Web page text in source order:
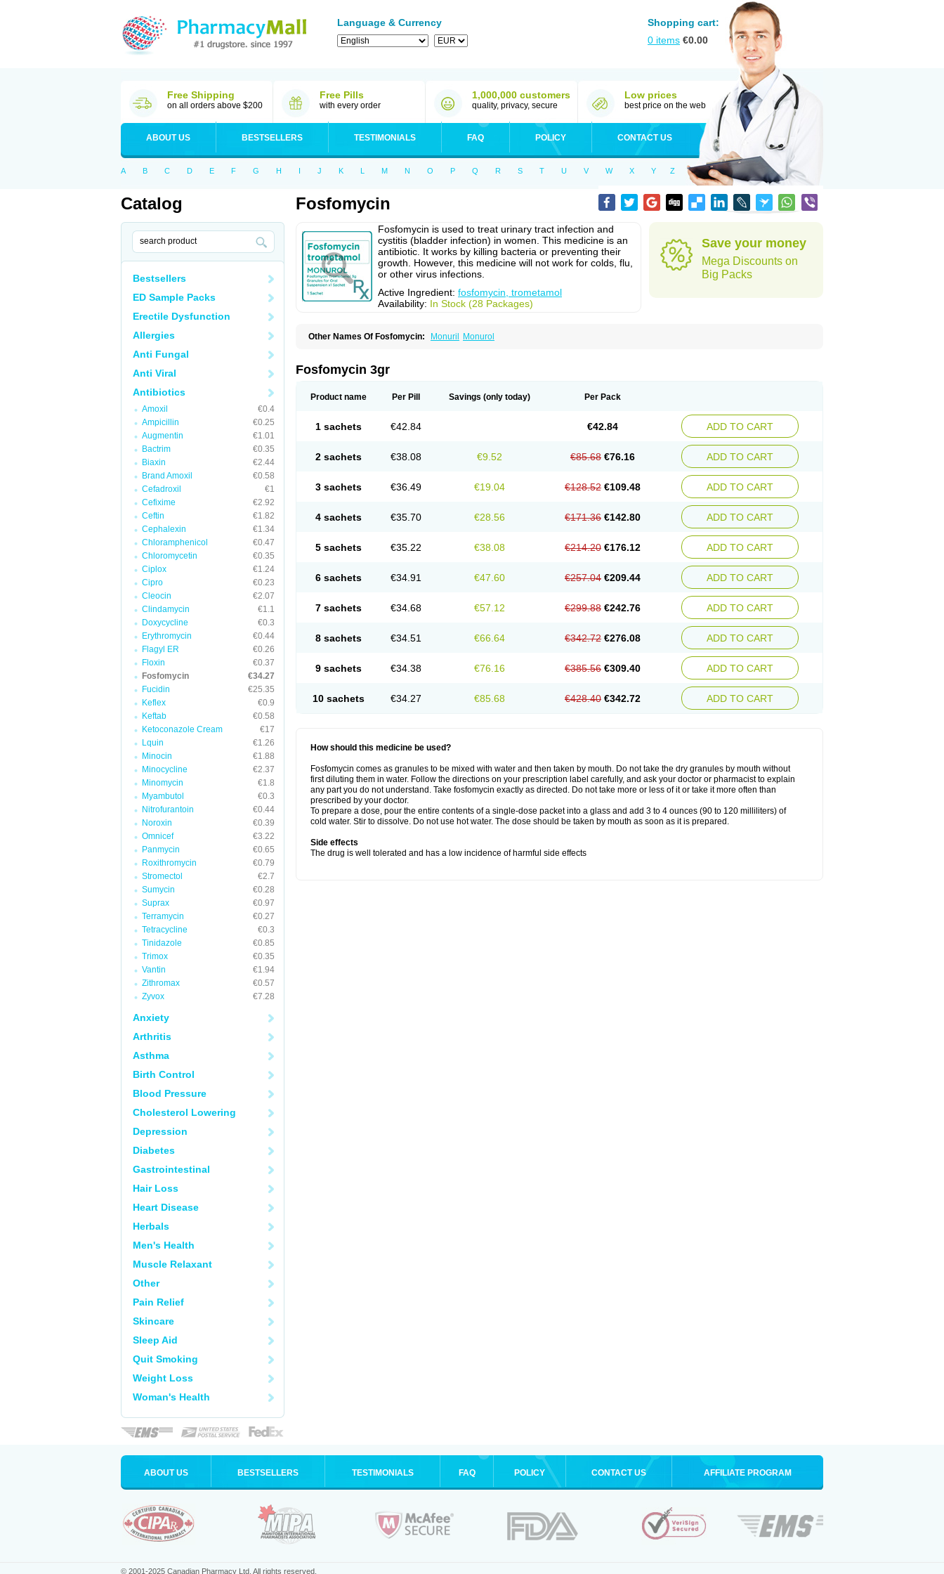
Language & Currency
Shopping cart:
0 items €0.00
Free Shipping
on all orders above $200
Free Pills
with every order
1,000,000 customers
quality, privacy, secure
Low prices
best price on the web
ABOUT US BESTSELLERS TESTIMONIALS FAQ POLICY CONTACT US
A B C D E F G H I J K L M N O P Q R S T U V W X Y Z
Catalog
Bestsellers
ED Sample Packs
Erectile Dysfunction
Allergies
Anti Fungal
Anti Viral
Antibiotics
Amoxil
€0.4
Ampicillin
€0.25
Augmentin
€1.01
Bactrim
€0.35
Biaxin
€2.44
Brand Amoxil
€0.58
Cefadroxil
€1
Cefixime
€2.92
Ceftin
€1.82
Cephalexin
€1.34
Chloramphenicol
€0.47
Chloromycetin
€0.35
Ciplox
€1.24
Cipro
€0.23
Cleocin
€2.07
Clindamycin
€1.1
Doxycycline
€0.3
Erythromycin
€0.44
Flagyl ER
€0.26
Floxin
€0.37
Fosfomycin
€34.27
Fucidin
€25.35
Keflex
€0.9
Keftab
€0.58
Ketoconazole Cream
€17
Lquin
€1.26
Minocin
€1.88
Minocycline
€2.37
Minomycin
€1.8
Myambutol
€0.3
Nitrofurantoin
€0.44
Noroxin
€0.39
Omnicef
€3.22
Panmycin
€0.65
Roxithromycin
€0.79
Stromectol
€2.7
Sumycin
€0.28
Suprax
€0.97
Terramycin
€0.27
Tetracycline
€0.3
Tinidazole
€0.85
Trimox
€0.35
Vantin
€1.94
Zithromax
€0.57
Zyvox
€7.28
Anxiety
Arthritis
Asthma
Birth Control
Blood Pressure
Cholesterol Lowering
Depression
Diabetes
Gastrointestinal
Hair Loss
Heart Disease
Herbals
Men's Health
Muscle Relaxant
Other
Pain Relief
Skincare
Sleep Aid
Quit Smoking
Weight Loss
Woman's Health
Fosfomycin
Fosfomycin is used to treat urinary tract infection and
cystitis (bladder infection) in women. This medicine is an
antibiotic. It works by killing bacteria or preventing their
growth. However, this medicine will not work for colds, flu,
or other virus infections.
Active Ingredient: fosfomycin, trometamol
Availability: In Stock (28 Packages)
Save your money
Mega Discounts on
Big Packs
Other Names Of Fosfomycin: Monuril Monurol
Fosfomycin 3gr
Product name Per Pill Savings (only today) Per Pack
1 sachets €42.84 €42.84 ADD TO CART
2 sachets €38.08 €9.52 €85.68 €76.16 ADD TO CART
3 sachets €36.49 €19.04 €128.52 €109.48 ADD TO CART
4 sachets €35.70 €28.56 €171.36 €142.80 ADD TO CART
5 sachets €35.22 €38.08 €214.20 €176.12 ADD TO CART
6 sachets €34.91 €47.60 €257.04 €209.44 ADD TO CART
7 sachets €34.68 €57.12 €299.88 €242.76 ADD TO CART
8 sachets €34.51 €66.64 €342.72 €276.08 ADD TO CART
9 sachets €34.38 €76.16 €385.56 €309.40 ADD TO CART
10 sachets €34.27 €85.68 €428.40 €342.72 ADD TO CART
How should this medicine be used?
Fosfomycin comes as granules to be mixed with water and then taken by mouth. Do not take the dry granules by mouth without
first diluting them in water. Follow the directions on your prescription label carefully, and ask your doctor or pharmacist to explain
any part you do not understand. Take fosfomycin exactly as directed. Do not take more or less of it or take it more often than
prescribed by your doctor.
To prepare a dose, pour the entire contents of a single-dose packet into a glass and add 3 to 4 ounces (90 to 120 milliliters) of
cold water. Stir to dissolve. Do not use hot water. The dose should be taken by mouth as soon as it is prepared.
Side effects
The drug is well tolerated and has a low incidence of harmful side effects
ABOUT US BESTSELLERS TESTIMONIALS FAQ POLICY CONTACT US AFFILIATE PROGRAM
© 2001-2025 Canadian Pharmacy Ltd. All rights reserved.